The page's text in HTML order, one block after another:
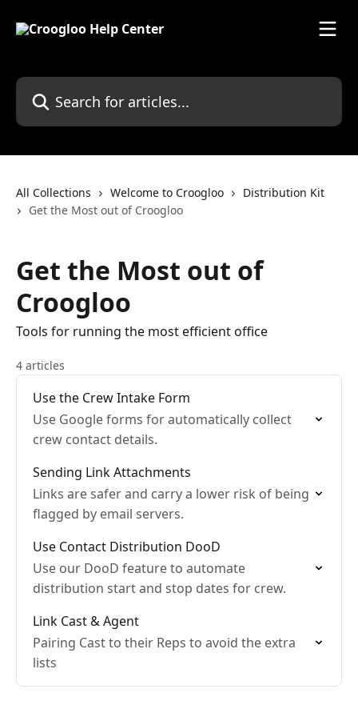
Search for articles...
All Collections Welcome to Croogloo
Distribution Kit
Get the Most out of Croogloo
Get the Most out of
Croogloo
Tools for running the most efficient office
4 articles
Use the Crew Intake Form
Use Google forms for automatically collect
crew contact details.
Sending Link Attachments
Links are safer and carry a lower risk of being
flagged by email servers.
Use Contact Distribution DooD
Use our DooD feature to automate
distribution start and stop dates for crew.
Link Cast & Agent
Pairing Cast to their Reps to avoid the extra
lists